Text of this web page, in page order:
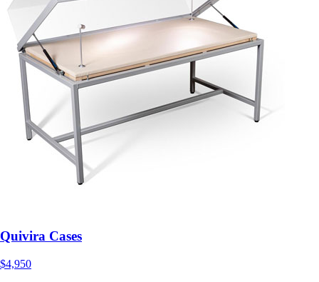
Quivira Cases
$4,950